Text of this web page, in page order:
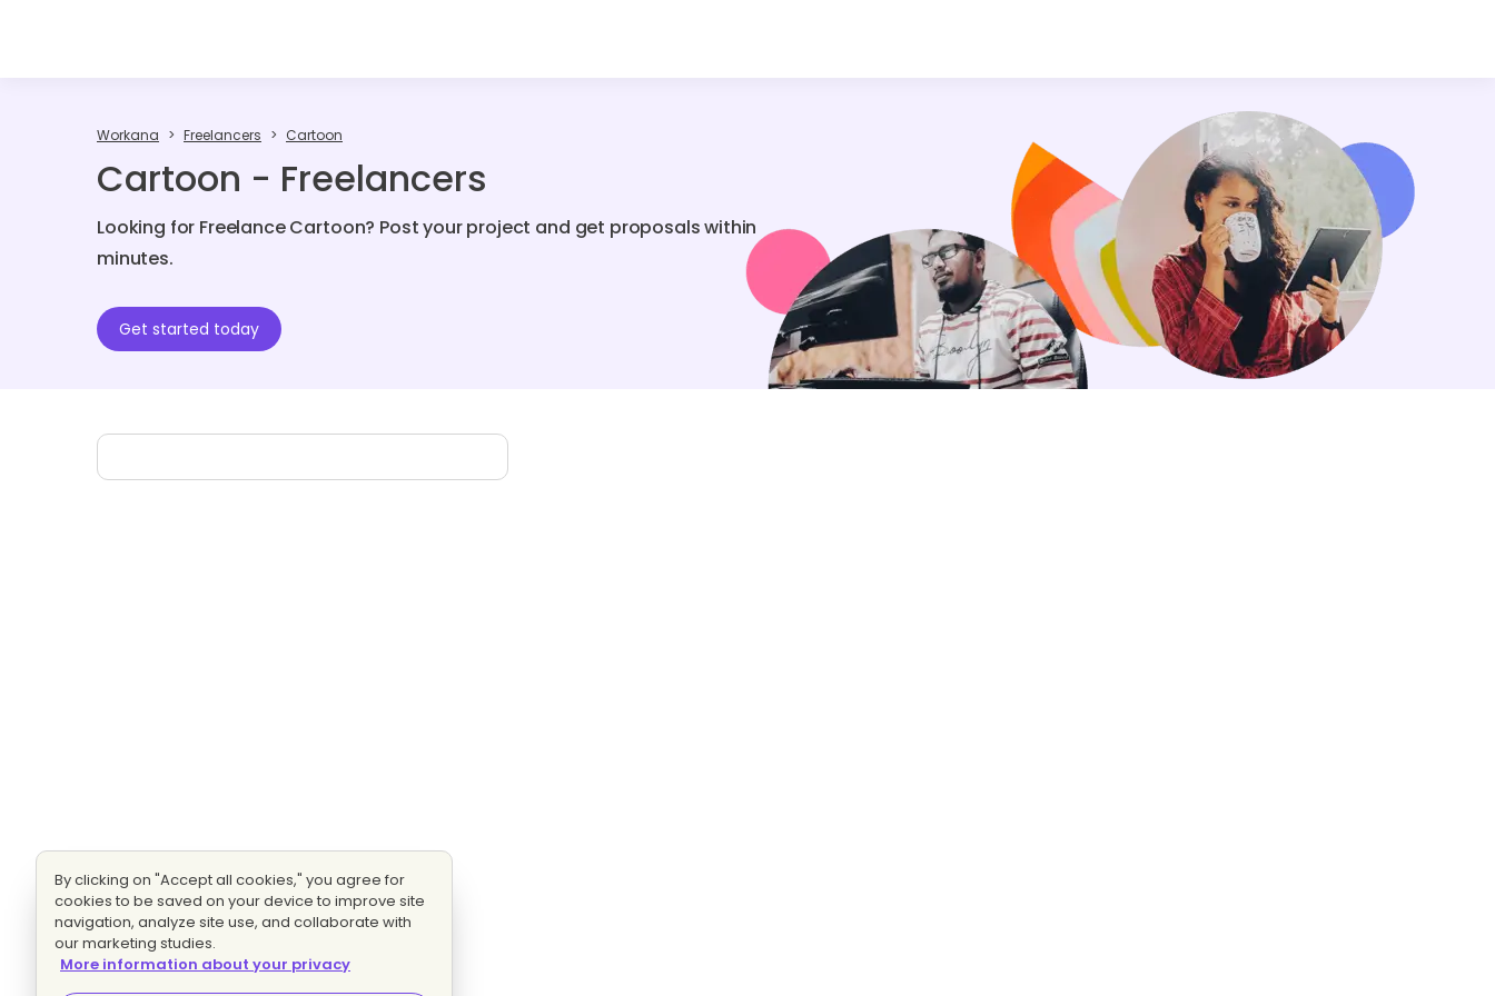
Workana Freelancers Cartoon
Cartoon - Freelancers
Looking for Freelance Cartoon? Post your project and get proposals within
minutes.
Get started today
By clicking on "Accept all cookies," you agree for
cookies to be saved on your device to improve site
navigation, analyze site use, and collaborate with
our marketing studies.
More information about your privacy